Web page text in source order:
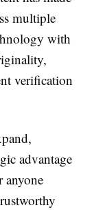
multiple
with
verification
advantage